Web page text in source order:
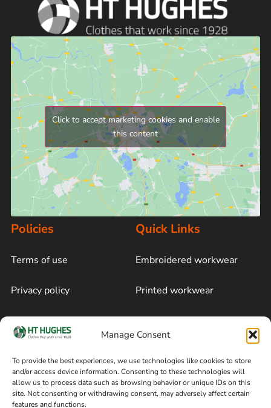
Manage Consent
To provide the best experiences, we use technologies like cookies to store
and/or access device information. Consenting to these technologies will
allow us to process data such as browsing behavior or unique IDs on this
site. Not consenting or withdrawing consent, may adversely affect certain
features and functions.
Click to accept marketing cookies and enable
this content
Policies
Terms of use
Privacy policy
Cookie policy
Terms of sale
Quick Links
Embroidered workwear
Printed workwear
Blog
Follow on Facebook
Information